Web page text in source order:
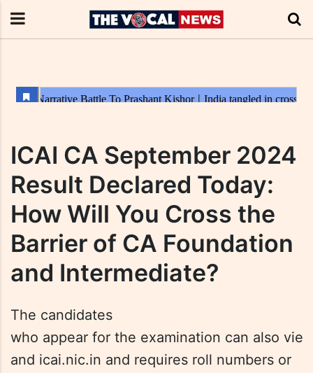
ICAI CA September 2024
Result Declared Today:
How Will You Cross the
Barrier of CA Foundation
and Intermediate?
The candidates
who appear for the examination can also
and icai.nic.in and requires roll numbers or